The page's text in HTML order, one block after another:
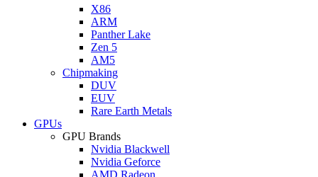
X86
ARM
Panther Lake
Zen 5
AM5
Chipmaking
DUV
EUV
Rare Earth Metals
GPUs
GPU Brands
Nvidia Blackwell
Nvidia Geforce
AMD Radeon